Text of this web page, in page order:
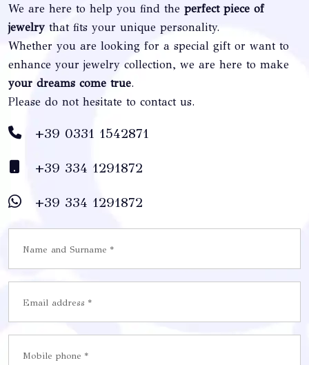
We are here to help you find the perfect piece of
jewelry that fits your unique personality.
Whether you are looking for a special gift or want to
enhance your jewelry collection, we are here to make
your dreams come true.
Please do not hesitate to contact us.
+39 0331 1542871
+39 334 1291872
+39 334 1291872